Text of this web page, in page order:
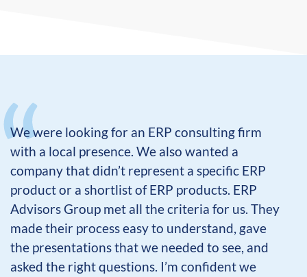
We were looking for an ERP consulting firm
with a local presence. We also wanted a
company that didn’t represent a specific ERP
product or a shortlist of ERP products. ERP
Advisors Group met all the criteria for us. They
made their process easy to understand, gave
the presentations that we needed to see, and
asked the right questions. I’m confident we